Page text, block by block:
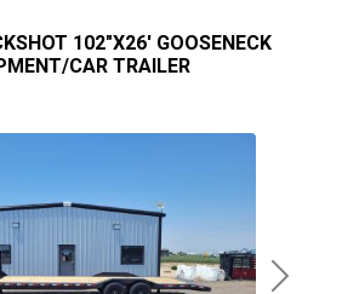
Next
102"X26' GOOSENECK
CAR TRAILER